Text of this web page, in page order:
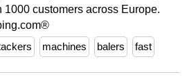
customers across Europe.
machines balers fast